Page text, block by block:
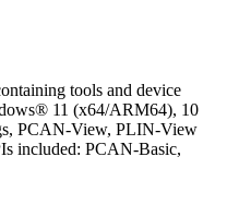
tools and device
11 (x64/ARM64), 10
PCAN-View, PLIN-View
included: PCAN-Basic,